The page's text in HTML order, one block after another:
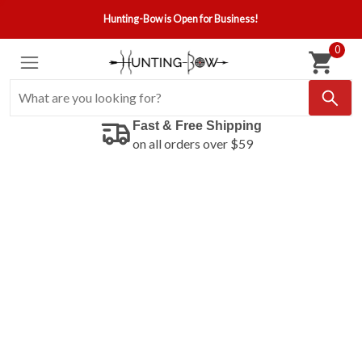
Hunting-Bow is Open for Business!
0
Fast & Free Shipping
on all orders over $59